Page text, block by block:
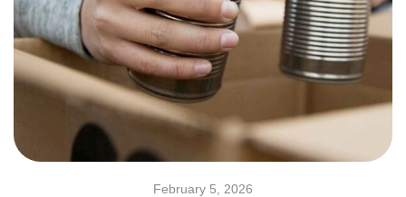
February 5, 2026